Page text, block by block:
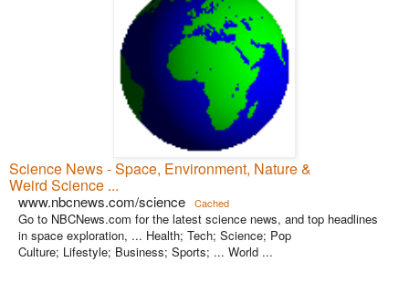
Science News - Space, Environment, Nature &
Weird Science ...
www.nbcnews.com/science Cached
Go to NBCNews.com for the latest science news, and top headlines
in space exploration, ... Health; Tech; Science; Pop
Culture; Lifestyle; Business; Sports; ... World ...